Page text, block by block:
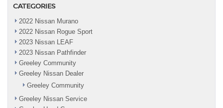
CATEGORIES
2022 Nissan Murano
2022 Nissan Rogue Sport
2023 Nissan LEAF
2023 Nissan Pathfinder
Greeley Community
Greeley Nissan Dealer
Greeley Community
Greeley Nissan Service